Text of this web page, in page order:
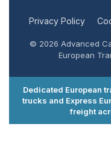
Privacy Policy
© 2026 Advanced
European
Dedicated European
trucks and Express
freight